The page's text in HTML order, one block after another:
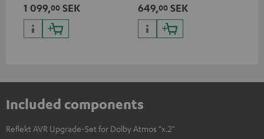
1 099,00 SEK 649,00 SEK
Included components
Reflekt AVR Upgrade-Set for Dolby Atmos "x.2"